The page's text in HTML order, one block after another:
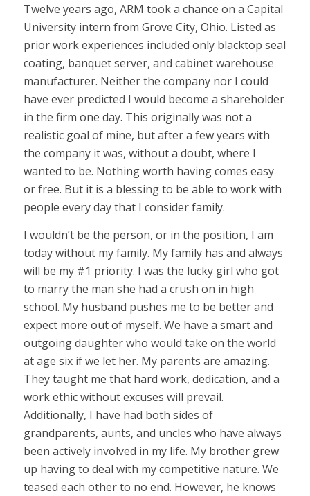
Twelve years ago, ARM took a chance on a Capital
University intern from Grove City, Ohio. Listed as
prior work experiences included only blacktop seal
coating, banquet server, and cabinet warehouse
manufacturer. Neither the company nor I could
have ever predicted I would become a shareholder
in the firm one day. This originally was not a
realistic goal of mine, but after a few years with
the company it was, without a doubt, where I
wanted to be. Nothing worth having comes easy
or free. But it is a blessing to be able to work with
people every day that I consider family.
I wouldn’t be the person, or in the position, I am
today without my family. My family has and always
will be my #1 priority. I was the lucky girl who got
to marry the man she had a crush on in high
school. My husband pushes me to be better and
expect more out of myself. We have a smart and
outgoing daughter who would take on the world
at age six if we let her. My parents are amazing.
They taught me that hard work, dedication, and a
work ethic without excuses will prevail.
Additionally, I have had both sides of
grandparents, aunts, and uncles who have always
been actively involved in my life. My brother grew
up having to deal with my competitive nature. We
teased each other to no end. However, he knows